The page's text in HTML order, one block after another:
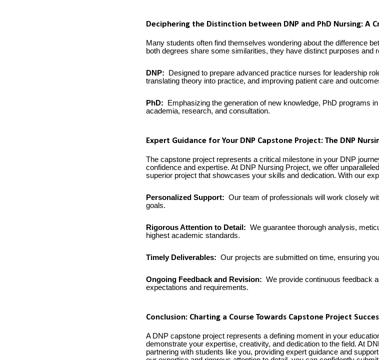
Deciphering the Distinction between DNP and PhD Nursing: A
Many students often find themselves wondering about the difference
both degrees share some similarities, they have distinct purposes and
DNP:
Designed to prepare advanced practice nurses for leadership
translating theory into practice, and improving patient care and
PhD:
Emphasizing the generation of new knowledge, PhD programs
academia, research, and consultation.
Expert Guidance for Your DNP Capstone Project: The DNP
The capstone project represents a critical milestone in your DNP
confidence and expertise. At DNP Nursing Project, we offer
superior project that showcases your skills and dedication. With our
Personalized Support: Our team of professionals will work closely
goals.
Rigorous Attention to Detail: We guarantee thorough analysis,
highest academic standards.
Timely Deliverables: Our projects are submitted on time, ensuring
Ongoing Feedback and Revision: We provide continuous feedback
expectations and requirements.
Conclusion: Charting a Course Towards Capstone Project
A DNP capstone project represents a defining moment in your
demonstrate your expertise, creativity, and dedication to the field. At
partnering with students like you, providing expert guidance and